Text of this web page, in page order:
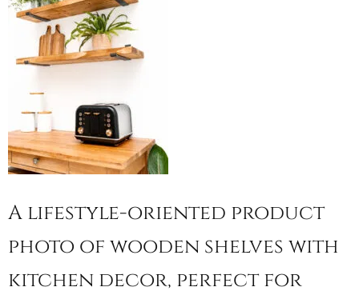
A lifestyle-oriented product
photo of wooden shelves with
kitchen decor, perfect for